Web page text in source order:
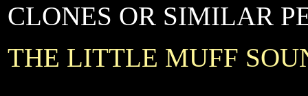
CLONES OR SIMILAR
THE LITTLE MUFF